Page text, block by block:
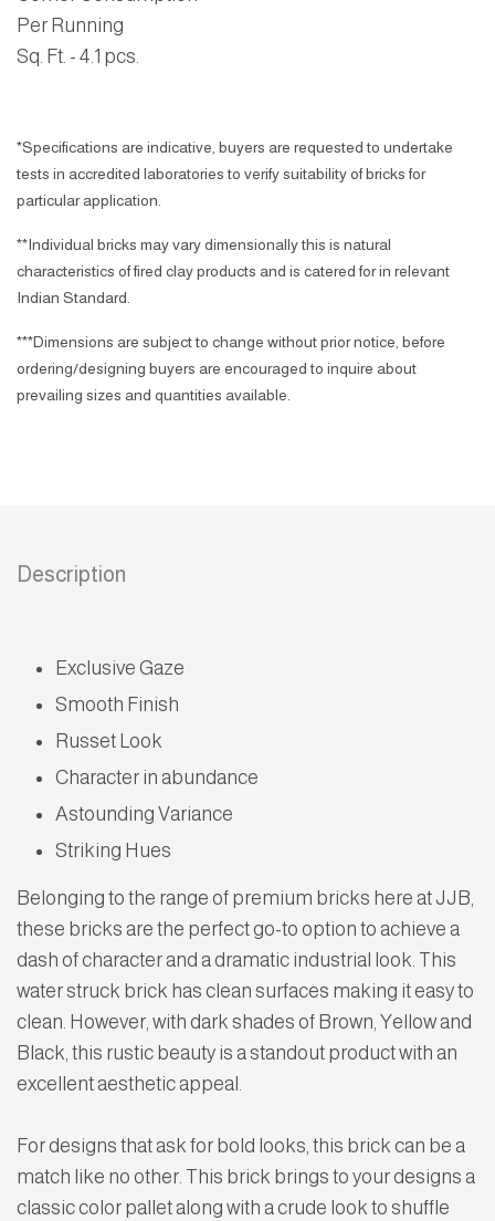
Per Running
Sq. Ft. - 4.1 pcs.
*Specifications are indicative, buyers are requested to undertake
tests in accredited laboratories to verify suitability of bricks for
particular application.
**Individual bricks may vary dimensionally this is natural
characteristics of fired clay products and is catered for in relevant
Indian Standard.
***Dimensions are subject to change without prior notice, before
ordering/designing buyers are encouraged to inquire about
prevailing sizes and quantities available.
Description
Exclusive Gaze
Smooth Finish
Russet Look
Character in abundance
Astounding Variance
Striking Hues
Belonging to the range of premium bricks here at JJB,
these bricks are the perfect go-to option to achieve a
dash of character and a dramatic industrial look. This
water struck brick has clean surfaces making it easy to
clean. However, with dark shades of Brown, Yellow and
Black, this rustic beauty is a standout product with an
excellent aesthetic appeal.
For designs that ask for bold looks, this brick can be a
match like no other. This brick brings to your designs a
classic color pallet along with a crude look to shuffle